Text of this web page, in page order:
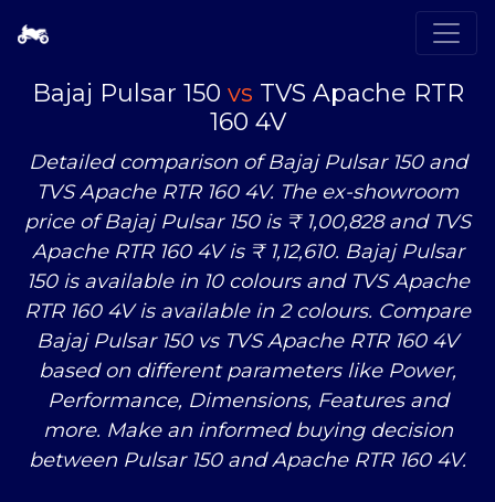
Bajaj Pulsar 150 vs TVS Apache RTR
160 4V
Detailed comparison of Bajaj Pulsar 150 and
TVS Apache RTR 160 4V. The ex-showroom
price of Bajaj Pulsar 150 is ₹ 1,00,828 and TVS
Apache RTR 160 4V is ₹ 1,12,610. Bajaj Pulsar
150 is available in 10 colours and TVS Apache
RTR 160 4V is available in 2 colours. Compare
Bajaj Pulsar 150 vsTVS Apache RTR 160 4V
based on different parameters like Power,
Performance, Dimensions, Features and
more. Make an informed buying decision
between Pulsar 150 and Apache RTR 160 4V.